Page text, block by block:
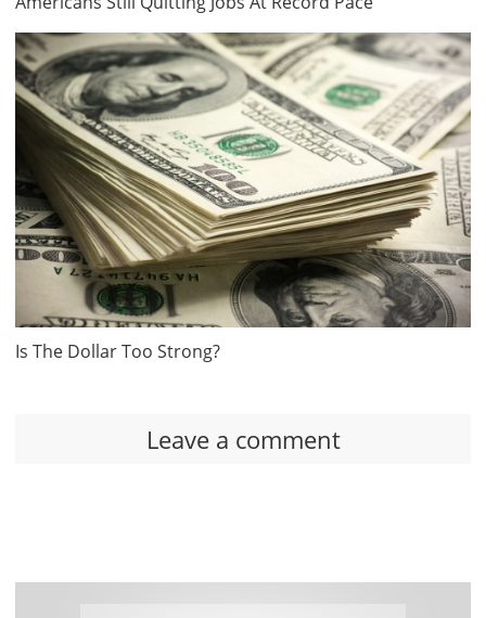
Is The Dollar Too Strong?
Leave a comment